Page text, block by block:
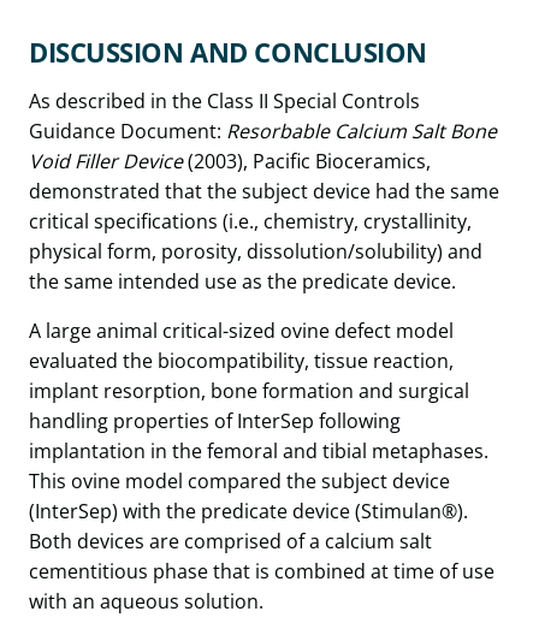
DISCUSSION AND CONCLUSION
As described in the Class II Special Controls
Guidance Document: Resorbable Calcium Salt Bone
Void Filler Device(2003), Pacific Bioceramics,
demonstrated that the subject device had the same
critical specifications (i.e., chemistry, crystallinity,
physical form, porosity, dissolution/solubility) and
the same intended use as the predicate device.
A large animal critical-sized ovine defect model
evaluated the biocompatibility, tissue reaction,
implant resorption, bone formation and surgical
handling properties of InterSep following
implantation in the femoral and tibial metaphases.
This ovine model compared the subject device
(InterSep) with the predicate device (Stimulan®).
Both devices are comprised of a calcium salt
cementitious phase that is combined at time of use
with an aqueous solution.